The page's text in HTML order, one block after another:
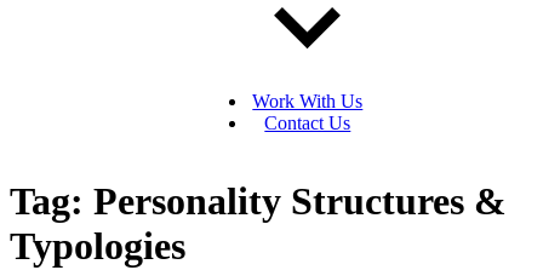
Work With Us
Contact Us
Tag: Personality Structures &
Typologies